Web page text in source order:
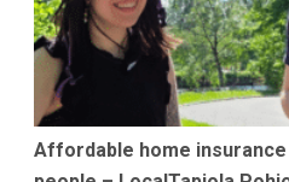
Affordable home